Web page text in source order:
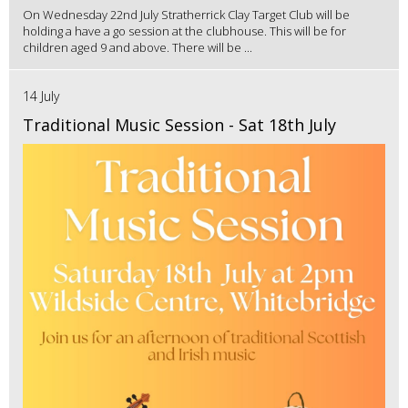
On Wednesday 22nd July Stratherrick Clay Target Club will be
holding a have a go session at the clubhouse. This will be for
children aged 9 and above. There will be ...
14 July
Traditional Music Session - Sat 18th July